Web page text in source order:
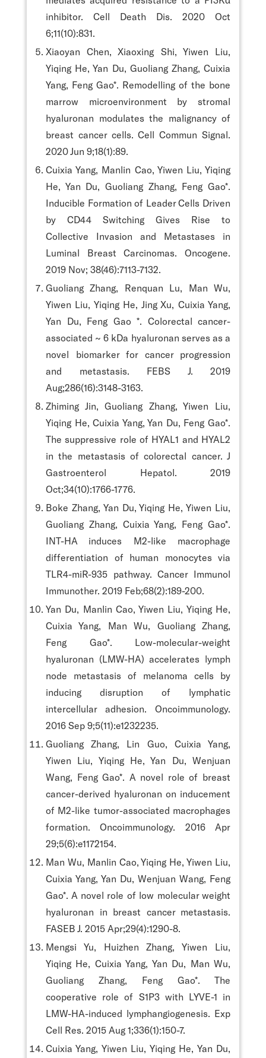
inhibitor. Cell Death Dis. 2020 Oct
6;11(10):831.
Xiaoyan Chen, Xiaoxing Shi, Yiwen Liu,
Yiqing He, Yan Du, Guoliang Zhang, Cuixia
Yang, Feng Gao*. Remodelling of the bone
marrow microenvironment by stromal
hyaluronan modulates the malignancy of
breast cancer cells. Cell Commun Signal.
2020 Jun 9;18(1):89.
Cuixia Yang, Manlin Cao, Yiwen Liu, Yiqing
He, Yan Du, Guoliang Zhang, Feng Gao*.
Inducible Formation of Leader Cells Driven
by CD44 Switching Gives Rise to
Collective Invasion and Metastases in
Luminal Breast Carcinomas. Oncogene.
2019 Nov; 38(46):7113-7132.
Guoliang Zhang, Renquan Lu, Man Wu,
Yiwen Liu, Yiqing He, Jing Xu, Cuixia Yang,
Yan Du, Feng Gao *. Colorectal cancer-
associated ~ 6 kDa hyaluronan serves as a
novel biomarker for cancer progression
and metastasis. FEBS J. 2019
Aug;286(16):3148-3163.
Zhiming Jin, Guoliang Zhang, Yiwen Liu,
Yiqing He, Cuixia Yang, Yan Du, Feng Gao*.
The suppressive role of HYAL1 and HYAL2
in the metastasis of colorectal cancer. J
Gastroenterol Hepatol. 2019
Oct;34(10):1766-1776.
Boke Zhang, Yan Du, Yiqing He, Yiwen Liu,
Guoliang Zhang, Cuixia Yang, Feng Gao*.
INT-HA induces M2-like macrophage
differentiation of human monocytes via
TLR4-miR-935 pathway. Cancer Immunol
Immunother. 2019 Feb;68(2):189-200.
Yan Du, Manlin Cao, Yiwen Liu, Yiqing He,
Cuixia Yang, Man Wu, Guoliang Zhang,
Feng Gao*. Low-molecular-weight
hyaluronan (LMW-HA) accelerates lymph
node metastasis of melanoma cells by
inducing disruption of lymphatic
intercellular adhesion. Oncoimmunology.
2016 Sep 9;5(11):e1232235.
Guoliang Zhang, Lin Guo, Cuixia Yang,
Yiwen Liu, Yiqing He, Yan Du, Wenjuan
Wang, Feng Gao*. A novel role of breast
cancer-derived hyaluronan on inducement
of M2-like tumor-associated macrophages
formation. Oncoimmunology. 2016 Apr
29;5(6):e1172154.
Man Wu, Manlin Cao, Yiqing He, Yiwen Liu,
Cuixia Yang, Yan Du, Wenjuan Wang, Feng
Gao*. A novel role of low molecular weight
hyaluronan in breast cancer metastasis.
FASEB J. 2015 Apr;29(4):1290-8.
Mengsi Yu, Huizhen Zhang, Yiwen Liu,
Yiqing He, Cuixia Yang, Yan Du, Man Wu,
Guoliang Zhang, Feng Gao*. The
cooperative role of S1P3 with LYVE-1 in
LMW-HA-induced lymphangiogenesis. Exp
Cell Res. 2015 Aug 1;336(1):150-7.
Cuixia Yang, Yiwen Liu, Yiqing He, Yan Du,